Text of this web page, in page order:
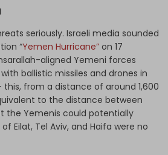
seriously. Israeli media sounded
“Yemen Hurricane” on 17
aligned Yemeni forces
ballistic missiles and drones in
this, from a distance of around 1,600
to the distance between
the Yemenis could potentially
Eilat, Tel Aviv, and Haifa were no